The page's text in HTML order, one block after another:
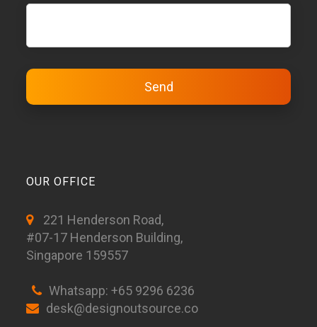
OUR OFFICE
221 Henderson Road,
#07-17 Henderson Building,
Singapore 159557
Whatsapp: +65 9296 6236
desk@designoutsource.co